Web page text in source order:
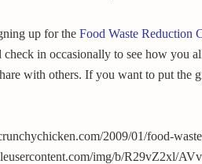
up for the Food Waste Reduction
in occasionally to see how you
with others. If you want to put the
2009/01/food-
img/b/R29vZ2xl/